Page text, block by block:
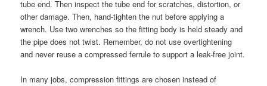
tube end. Then inspect the tube end for scratches, distortion, or
other damage. Then, hand-tighten the nut before applying a
wrench. Use two wrenches so the fitting body is held steady and
the pipe does not twist. Remember, do not use overtightening
and never reuse a compressed ferrule to support a leak-free joint.
In many jobs, compression fittings are chosen instead of